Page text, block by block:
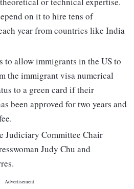
on it to hire tens of
year from countries like India
to allow immigrants in the US to
the immigrant visa numerical
to a green card if their
been approved for two years and
Judiciary Committee Chair
Judy Chu and